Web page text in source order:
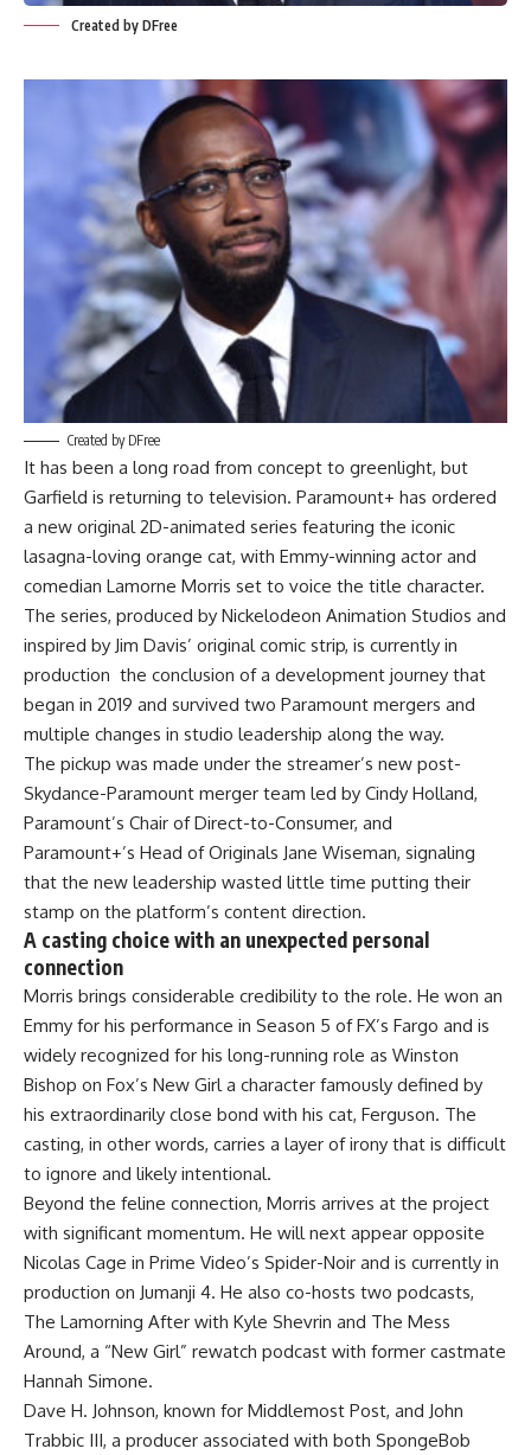
Created by DFree
Created by DFree
It has been a long road from concept to greenlight, but
Garfield is returning to television. Paramount+ has ordered
a new original 2D-animated series featuring the iconic
lasagna-loving orange cat, with Emmy-winning actor and
comedian Lamorne Morris set to voice the title character.
The series, produced by Nickelodeon Animation Studios and
inspired by Jim Davis’ original comic strip, is currently in
production the conclusion of a development journey that
began in 2019 and survived two Paramount mergers and
multiple changes in studio leadership along the way.
The pickup was made under the streamer’s new post-
Skydance-Paramount merger team led by Cindy Holland,
Paramount’s Chair of Direct-to-Consumer, and
Paramount+’s Head of Originals Jane Wiseman, signaling
that the new leadership wasted little time putting their
stamp on the platform’s content direction.
A casting choice with an unexpected personal
connection
Morris brings considerable credibility to the role. He won an
Emmy for his performance in Season 5 of FX’s Fargo and is
widely recognized for his long-running role as Winston
Bishop on Fox’s New Girl a character famously defined by
his extraordinarily close bond with his cat, Ferguson. The
casting, in other words, carries a layer of irony that is difficult
to ignore and likely intentional.
Beyond the feline connection, Morris arrives at the project
with significant momentum. He will next appear opposite
Nicolas Cage in Prime Video’s Spider-Noir and is currently in
production on Jumanji 4. He also co-hosts two podcasts,
The Lamorning After with Kyle Shevrin and The Mess
Around, a “New Girl” rewatch podcast with former castmate
Hannah Simone.
Dave H. Johnson, known for Middlemost Post, and John
Trabbic III, a producer associated with both SpongeBob